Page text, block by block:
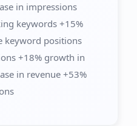
in impressions
keywords +15%
keyword positions
+18% growth in
in revenue +53%